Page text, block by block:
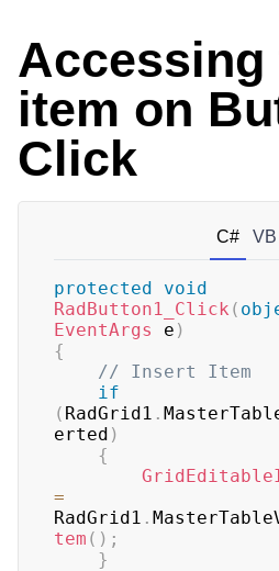
Accessing
item on
Click
C# VB
protected
void
RadButton1_Click (
EventArgs
e )
{
// Insert Item
if
( RadGrid1 .
erted )
{
=
RadGrid1 .
tem ( ) ;
}